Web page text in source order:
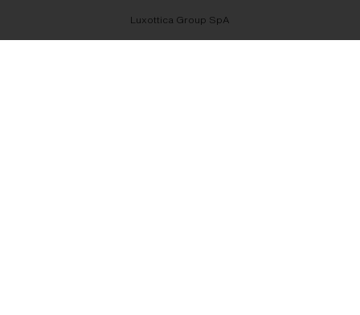
Luxottica Group SpA